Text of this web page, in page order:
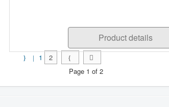
Product details
1
2
Page 1 of 2